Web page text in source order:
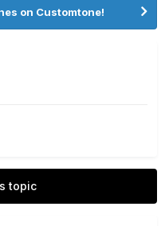
on Customtone!
topic